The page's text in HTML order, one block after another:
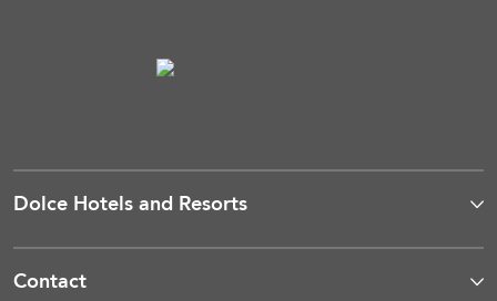
Dolce Hotels and Resorts
Contact